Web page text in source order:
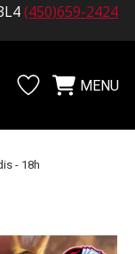
(450)659-2424
WishlistCartMENU
- 18h